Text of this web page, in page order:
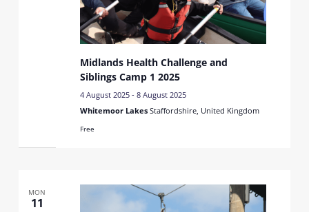
Midlands Health Challenge and
Siblings Camp 1 2025
4 August 2025- 8 August 2025
Whitemoor Lakes Staffordshire, United Kingdom
Free
MON
11